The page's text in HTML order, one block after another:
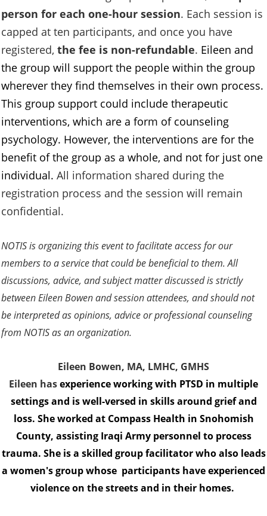
person for each one-hour session. Each session is
capped at ten participants, and once you have
registered, the fee is non-refundable. Eileen and
the group will support the people within the group
wherever they find themselves in their own process.
This group support could include therapeutic
interventions, which are a form of counseling
psychology. However, the interventions are for the
benefit of the group as a whole, and not for just one
individual. All information shared during the
registration process and the session will remain
confidential.
NOTIS is organizing this event to facilitate access for our
members to a service that could be beneficial to them. All
discussions, advice, and subject matter discussed is strictly
between Eileen Bowen and session attendees, and should not
be interpreted as opinions, advice or professional counseling
from NOTIS as an organization.
Eileen Bowen, MA, LMHC, GMHS
Eileen hasexperience working with PTSD in multiple
settings and is well-versed in skills around grief and
loss. She worked at Compass Health in Snohomish
County, assisting Iraqi Army personnel to process
trauma. She is a skilled group facilitator who also leads
a women's group whose participants have experienced
violence on the streets and in their homes.